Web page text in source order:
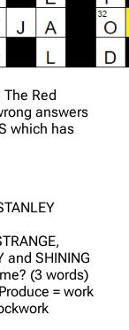
Red
answers
which has
and SHINING
(3 words)
= work